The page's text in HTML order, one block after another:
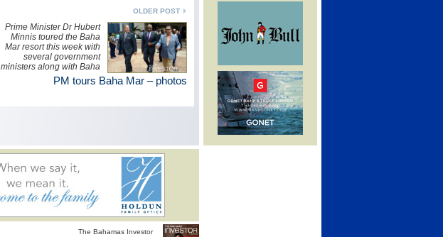
OLDER POST
Prime Minister Dr Hubert
Minnis toured the Baha
Mar resort this week with
several government
ministers along with Baha
Mar president Graeme
Davis.
PM tours Baha Mar – photos
The Bahamas Investor